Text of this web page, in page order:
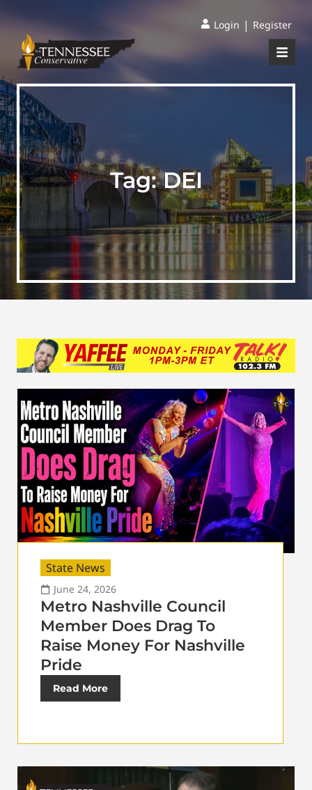
Login | Register
Tag:DEI
State News
June 24, 2026
Metro Nashville Council
Member Does Drag To
Raise Money For Nashville
Pride
Read More